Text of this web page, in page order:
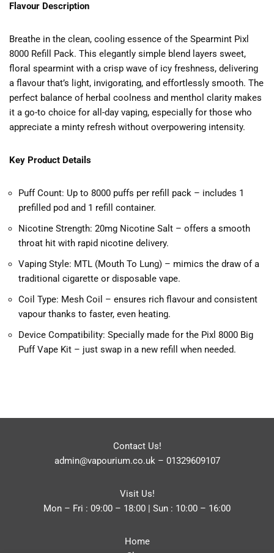
Flavour Description
Breathe in the clean, cooling essence of the Spearmint Pixl
8000 Refill Pack. This elegantly simple blend layers sweet,
floral spearmint with a crisp wave of icy freshness, delivering
a flavour that’s light, invigorating, and effortlessly smooth. The
perfect balance of herbal coolness and menthol clarity makes
it a go-to choice for all-day vaping, especially for those who
appreciate a minty refresh without overpowering intensity.
Key Product Details
Puff Count: Up to 8000 puffs per refill pack – includes 1
prefilled pod and 1 refill container.
Nicotine Strength: 20mg Nicotine Salt – offers a smooth
throat hit with rapid nicotine delivery.
Vaping Style: MTL (Mouth To Lung) – mimics the draw of a
traditional cigarette or disposable vape.
Coil Type: Mesh Coil – ensures rich flavour and consistent
vapour thanks to faster, even heating.
Device Compatibility: Specially made for the Pixl 8000 Big
Puff Vape Kit – just swap in a new refill when needed.
Contact Us!
admin@vapourium.co.uk– 01329609107
Visit Us!
Mon – Fri : 09:00 – 18:00 | Sun : 10:00 – 16:00
Home